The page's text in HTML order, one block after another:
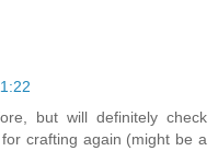
but will definitely check
crafting again (might be a